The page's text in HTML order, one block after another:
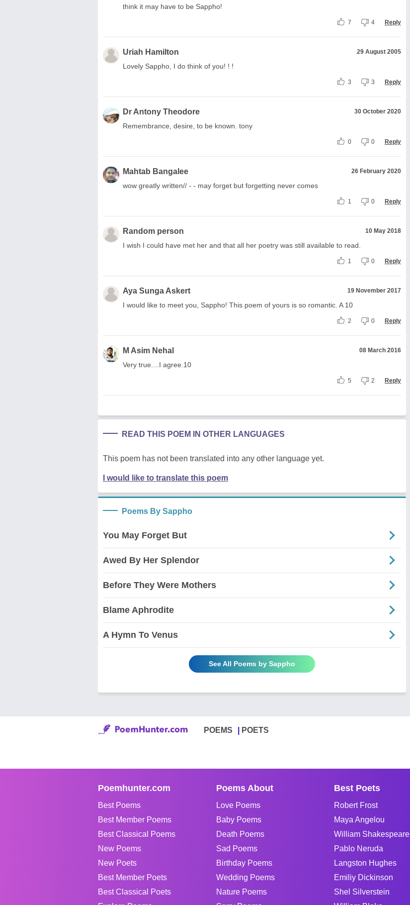
think it may have to be Sappho!
7 4 Reply
Uriah Hamilton 29 August 2005
Lovely Sappho, I do think of you! ! !
3 3 Reply
Dr Antony Theodore 30 October 2020
Remembrance, desire, to be known. tony
0 0 Reply
Mahtab Bangalee 26 February 2020
wow greatly written// - - may forget but forgetting never comes
1 0 Reply
Random person 10 May 2018
I wish I could have met her and that all her poetry was still available to read.
1 0 Reply
Aya Sunga Askert 19 November 2017
I would like to meet you, Sappho! This poem of yours is so romantic. A 10
2 0 Reply
M Asim Nehal 08 March 2016
Very true....I agree.10
5 2 Reply
READ THIS POEM IN OTHER LANGUAGES
This poem has not been translated into any other language yet.
I would like to translate this poem
Poems By Sappho
You May Forget But
Awed By Her Splendor
Before They Were Mothers
Blame Aphrodite
A Hymn To Venus
See All Poems by Sappho
POEMS POETS
Poemhunter.com
Best Poems
Best Member Poems
Best Classical Poems
New Poems
New Poets
Best Member Poets
Best Classical Poets
Poems About
Love Poems
Baby Poems
Death Poems
Sad Poems
Birthday Poems
Wedding Poems
Nature Poems
Best Poets
Robert Frost
Maya Angelou
William Shakespeare
Pablo Neruda
Langston Hughes
Emiliy Dickinson
Shel Silverstein